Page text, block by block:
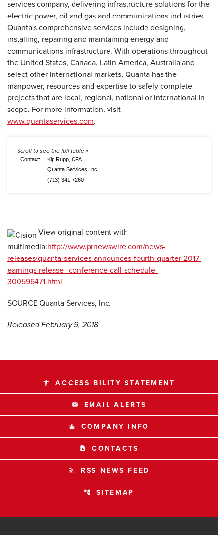
services company, delivering infrastructure solutions for the
electric power, oil and gas and communications industries.
Quanta's comprehensive services include designing,
installing, repairing and maintaining energy and
communications infrastructure. With operations throughout
the United States, Canada, Latin America, Australia and
select other international markets, Quanta has the
manpower, resources and expertise to safely complete
projects that are local, regional, national or international in
scope. For more information, visit
www.quantaservices.com.
Contact:
Kip Rupp, CFA
Quanta Services, Inc.
(713) 341-7260
View original content with
multimedia:http://www.prnewswire.com/news-
releases/quanta-services-announces-fourth-quarter-2017-
earnings-release--conference-call-schedule-
300596471.html
SOURCE Quanta Services, Inc.
Released February 9, 2018
accessibility ACCESSIBILITY STATEMENT
email EMAIL ALERTS
location_city COMPANY INFO
contact_page CONTACTS
rss_feed RSS NEWS FEED
account_tree SITEMAP